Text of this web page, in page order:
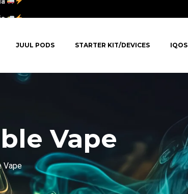
JUUL PODS STARTER KIT/DEVICES IQOS
Vape
Vape